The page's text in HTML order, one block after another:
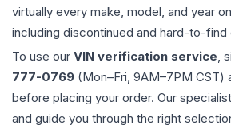
virtually every make, model, and year
including discontinued and hard-to-find
To use our VIN verification service,
777-0769 (Mon–Fri, 9AM–7PM CST)
before placing your order. Our
and guide you through the right